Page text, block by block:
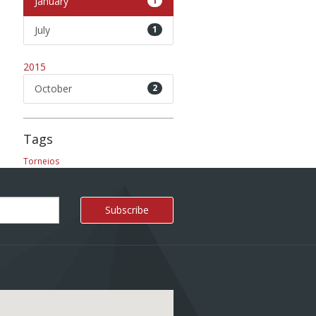
1
July
2015
2
October
Tags
Torneios